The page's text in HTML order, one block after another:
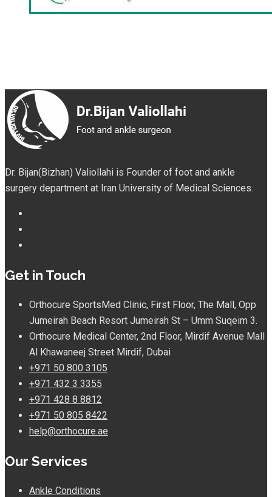
Dr. Bijan(Bizhan) Valiollahi is Founder of foot and ankle
surgery department at Iran University of Medical Sciences.
Get in Touch
Orthocure SportsMed Clinic, First Floor, The Mall, Opp
Jumeirah Beach Resort Jumeirah St – Umm Suqeim 3.
Orthocure Medical Center, 2nd Floor, Mirdif Avenue Mall
Al Khawaneej Street Mirdif, Dubai
+971 50 800 3105
+971 432 3 3355
+971 428 8 8812
+971 50 805 8422
help@orthocure.ae
Our Services
Ankle Conditions